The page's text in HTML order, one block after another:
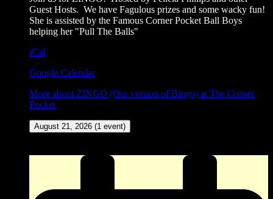
Guest Hosts. We have Fagulous prizes and some wacky fun!
She is assisted by the Famous Corner Pocket Ball Boys
helping her "Pull The Balls"
iCal
Google Calendar
More about ZINGO (Our version of Bingo) at The Corner
Pocket
August 21, 2026 (1 event)